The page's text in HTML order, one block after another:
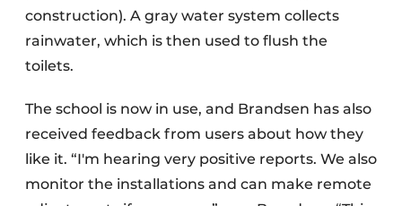
construction). A gray water system collects
rainwater, which is then used to flush the
toilets.
The school is now in use, and Brandsen has also
received feedback from users about how they
like it. “I'm hearing very positive reports. We also
monitor the installations and can make remote